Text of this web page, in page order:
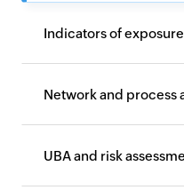
Indicators of
Network and process
UBA and risk